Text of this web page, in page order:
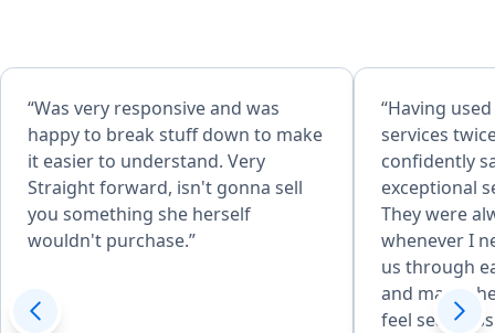
“Was very responsive and was
happy to break stuff down to make
it easier to understand. Very
Straight forward, isn't gonna sell
you something she herself
wouldn't purchase.”
“Having
services
confidently
exceptional
They were
whenever I
us through
and made
feel